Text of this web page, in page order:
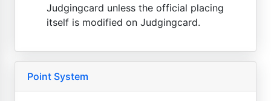
Judgingcard unless the official placing
itself is modified on Judgingcard.
Point System